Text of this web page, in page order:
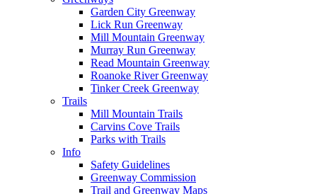
Garden City Greenway
Lick Run Greenway
Mill Mountain Greenway
Murray Run Greenway
Read Mountain Greenway
Roanoke River Greenway
Tinker Creek Greenway
Trails
Mill Mountain Trails
Carvins Cove Trails
Parks with Trails
Info
Safety Guidelines
Greenway Commission
Trail and Greenway Maps